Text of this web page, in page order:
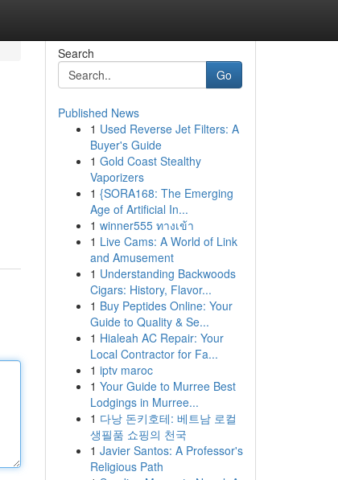
Search
Go
Published News
1 Used Reverse Jet Filters: A
Buyer's Guide
1 Gold Coast Stealthy
Vaporizers
1 {SORA168: The Emerging
Age of Artificial In...
1 winner555 ทางเข้า
1 Live Cams: A World of Link
and Amusement
1 Understanding Backwoods
Cigars: History, Flavor...
1 Buy Peptides Online: Your
Guide to Quality & Se...
1 Hialeah AC Repair: Your
Local Contractor for Fa...
1 iptv maroc
1 Your Guide to Murree Best
Lodgings in Murree...
1 다낭 돈키호테: 베트남 로컬
생필품 쇼핑의 천국
1 Javier Santos: A Professor's
Religious Path